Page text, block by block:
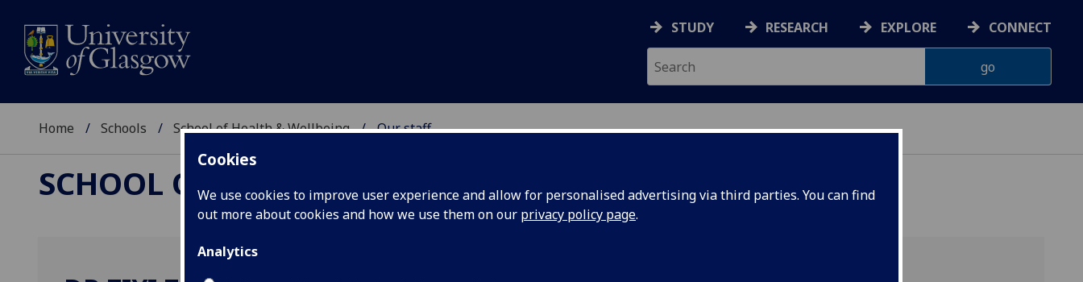
Cookies
We use cookies to improve user experience and allow for personalised advertising via third parties. You can find
out more about cookies and how we use them on our privacy policy page.
Analytics
STUDY RESEARCH EXPLORE CONNECT
Home Schools School of Health & Wellbeing Our staff
SCHOOL OF HEALTH & WELLBEING